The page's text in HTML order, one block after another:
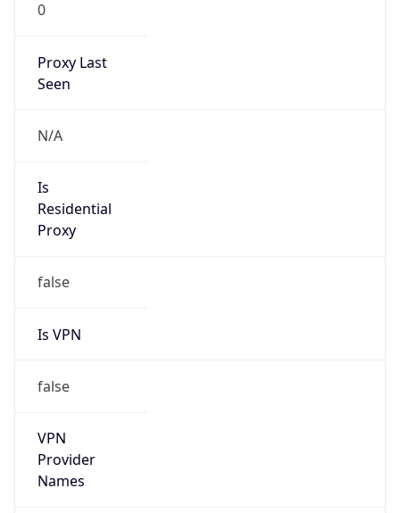
0
Proxy Last
Seen
N/A
Is
Residential
Proxy
false
Is VPN
false
VPN
Provider
Names